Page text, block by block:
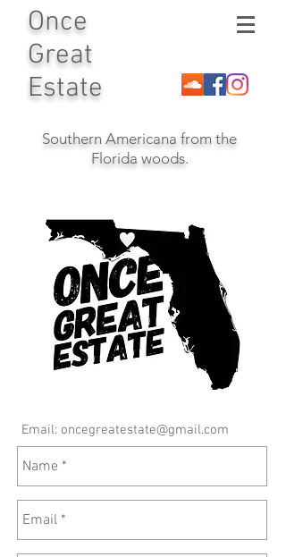
Once
Great
Estate
Southern Americana from the
Florida woods.
Email: oncegreatestate@gmail.com